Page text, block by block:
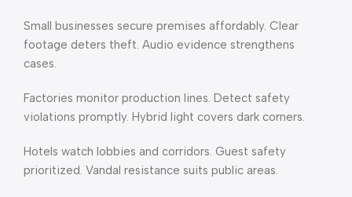
Small businesses secure premises affordably. Clear
footage deters theft. Audio evidence strengthens
cases.
Factories monitor production lines. Detect safety
violations promptly. Hybrid light covers dark corners.
Hotels watch lobbies and corridors. Guest safety
prioritized. Vandal resistance suits public areas.